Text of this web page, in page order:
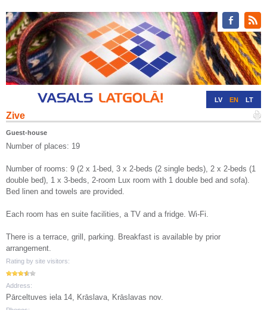
LV EN LT
Zive
Guest-house
Number of places: 19
Number of rooms: 9 (2 x 1-bed, 3 x 2-beds (2 single beds), 2 x 2-beds (1
double bed), 1 x 3-beds, 2-room Lux room with 1 double bed and sofa).
Bed linen and towels are provided.
Each room has en suite facilities, a TV and a fridge. Wi-Fi.
There is a terrace, grill, parking. Breakfast is available by prior
arrangement.
Rating by site visitors:
Address:
Pārceltuves iela 14, Krāslava, Krāslavas nov.